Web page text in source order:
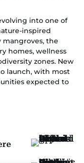
into one of
inspired
the
homes, wellness
zones. New
launch, with most
expected to